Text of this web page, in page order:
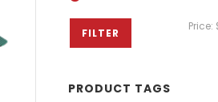
FILTER
Price:
PRODUCT TAGS